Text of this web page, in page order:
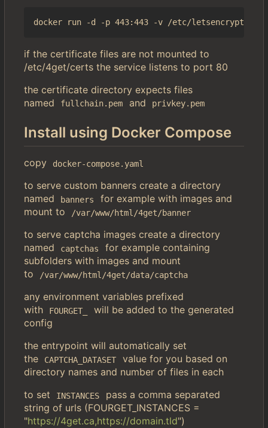
if the certificate files are not mounted to
/etc/4get/certs the service listens to port 80
the certificate directory expects files
named
fullchain.pem and privkey.pem
Install using Docker Compose
copy docker-compose.yaml
to serve custom banners create a directory
named
banners
for example with images and
mount to
/var/www/html/4get/banner
to serve captcha images create a directory
named
captchas
for example containing
subfolders with images and mount
to
/var/www/html/4get/data/captcha
any environment variables prefixed
with
FOURGET_
will be added to the generated
config
the entrypoint will automatically set
the
CAPTCHA_DATASET
value for you based on
directory names and number of files in each
to set
INSTANCES
pass a comma separated
string of urls (FOURGET_INSTANCES =
"https://4get.ca,https://domain.tld")